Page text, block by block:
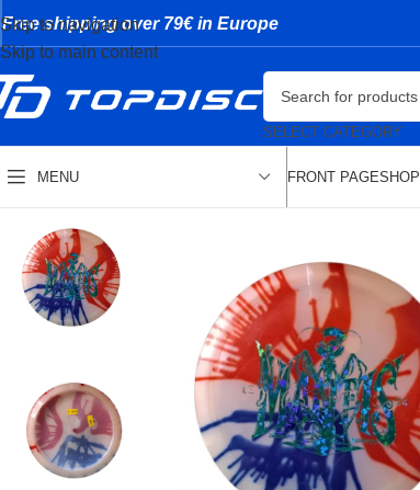
Skip to navigation
Skip to main content
Free shipping over 79€ in Europe
SELECT CATEGORY
MENU FRONT PAGESHOP